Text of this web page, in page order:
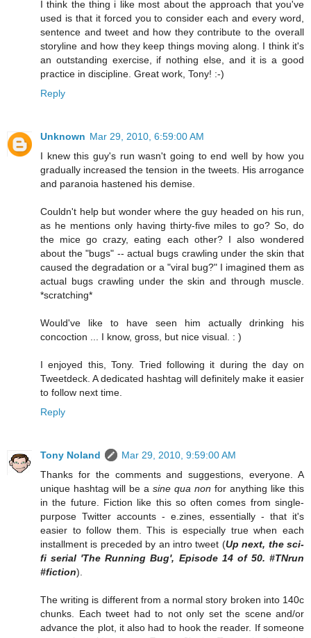
I think the thing i like most about the approach that you've
used is that it forced you to consider each and every word,
sentence and tweet and how they contribute to the overall
storyline and how they keep things moving along. I think it's
an outstanding exercise, if nothing else, and it is a good
practice in discipline. Great work, Tony! :-)
Reply
Unknown Mar 29, 2010, 6:59:00 AM
I knew this guy's run wasn't going to end well by how you
gradually increased the tension in the tweets. His arrogance
and paranoia hastened his demise.
Couldn't help but wonder where the guy headed on his run,
as he mentions only having thirty-five miles to go? So, do
the mice go crazy, eating each other? I also wondered
about the "bugs" -- actual bugs crawling under the skin that
caused the degradation or a "viral bug?" I imagined them as
actual bugs crawling under the skin and through muscle.
*scratching*
Would've like to have seen him actually drinking his
concoction ... I know, gross, but nice visual. : )
I enjoyed this, Tony. Tried following it during the day on
Tweetdeck. A dedicated hashtag will definitely make it easier
to follow next time.
Reply
Tony Noland
Mar 29, 2010, 9:59:00 AM
Thanks for the comments and suggestions, everyone. A
unique hashtag will be a sine qua non for anything like this
in the future. Fiction like this so often comes from single-
purpose Twitter accounts - e.zines, essentially - that it's
easier to follow them. This is especially true when each
installment is preceded by an intro tweet (Up next, the sci-
fi serial 'The Running Bug', Episode 14 of 50. #TNrun
#fiction).
The writing is different from a normal story broken into 140c
chunks. Each tweet had to not only set the scene and/or
advance the plot, it also had to hook the reader. If someone